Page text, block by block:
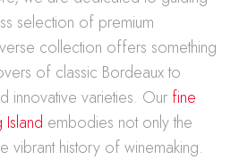
selection of premium
collection offers something
of classic Bordeaux to
innovative varieties. Our fine
embodies not only the
vibrant history of winemaking.